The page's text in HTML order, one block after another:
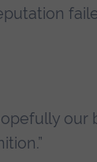
our